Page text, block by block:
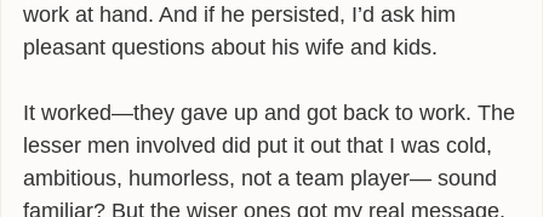
work at hand. And if he persisted, I’d ask him
pleasant questions about his wife and kids.
It worked—they gave up and got back to work. The
lesser men involved did put it out that I was cold,
ambitious, humorless, not a team player— sound
familiar? But the wiser ones got my real message,